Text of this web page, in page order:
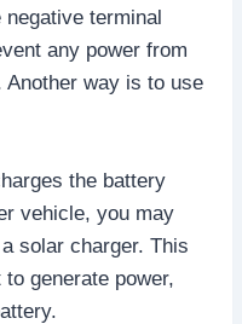
terminal
any power from
Another way is to use
the battery
vehicle, you may
solar charger. This
generate power,